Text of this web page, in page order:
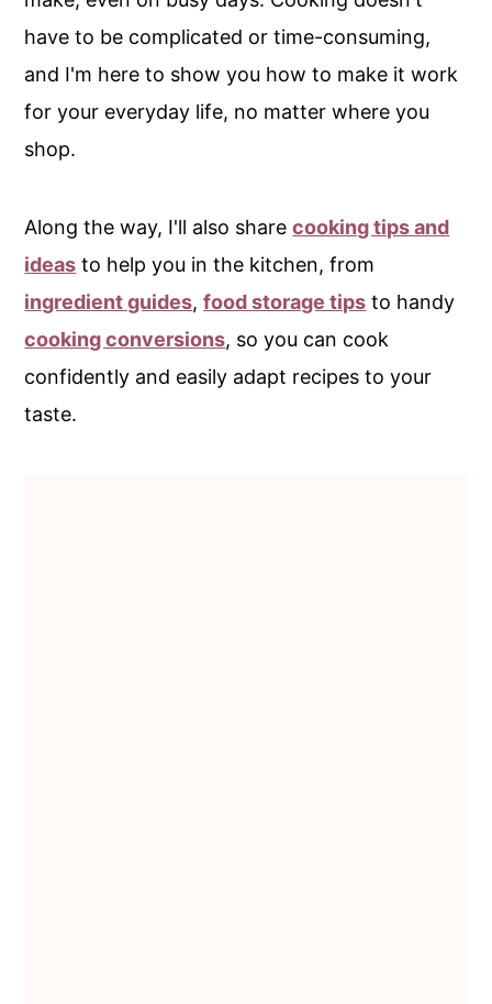
have to be complicated or time-consuming,
and I'm here to show you how to make it work
for your everyday life, no matter where you
shop.
Along the way, I'll also sharecooking tips and
ideas to help you in the kitchen, from
ingredient guides,food storage tips to handy
cooking conversions, so you can cook
confidently and easily adapt recipes to your
taste.